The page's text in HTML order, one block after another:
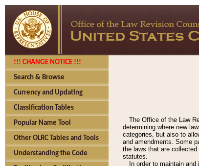
!!! CHANGE NOTICE !!!
Search & Browse
Currency and Updating
Classification Tables
Popular Name Tool
Other OLRC Tables and Tools
Understanding the Code
The Office of the Law
determining where new
categories, but also to
and amendments. Some
the laws that are
statutes.
In order to maintain